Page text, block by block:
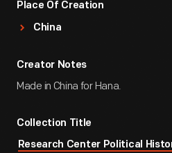
Place Of Creation
China
Creator Notes
Made in China for Hana.
Collection Title
Research Center Political